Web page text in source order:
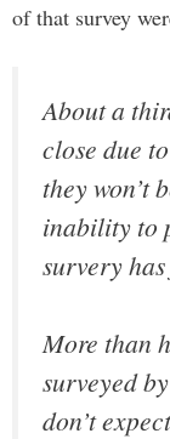
of that survey
About a
close due
they won’t
inability to
survery
More than
surveyed
don’t